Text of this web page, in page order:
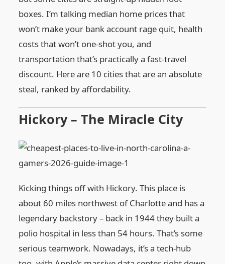
boxes. I’m talking median home prices that
won’t make your bank account rage quit, health
costs that won’t one‑shot you, and
transportation that’s practically a fast‑travel
discount. Here are 10 cities that are an absolute
steal, ranked by affordability.
Hickory – The Miracle City
Kicking things off with Hickory. This place is
about 60 miles northwest of Charlotte and has a
legendary backstory – back in 1944 they built a
polio hospital in less than 54 hours. That’s some
serious teamwork. Nowadays, it’s a tech‑hub